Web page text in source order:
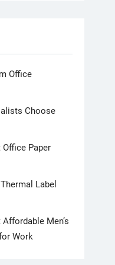
Office
Choose
Paper
Label
Men’s
Work